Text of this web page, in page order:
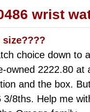
wrist
choice down to
owned 2222.80
and the box.
8ths. Help me